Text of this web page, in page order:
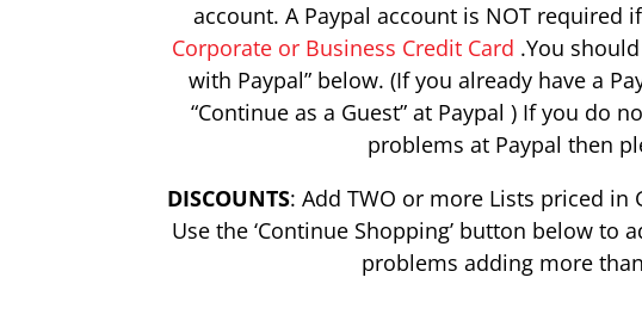
account. A Paypal account is NOT required
Corporate or Business Credit Card .You
with Paypal” below. (If you already have a
“Continue as a Guest” at Paypal ) If you do
problems at Paypal then
DISCOUNTS: Add TWO or more Lists priced
Use the ‘Continue Shopping’ button below
problems adding more